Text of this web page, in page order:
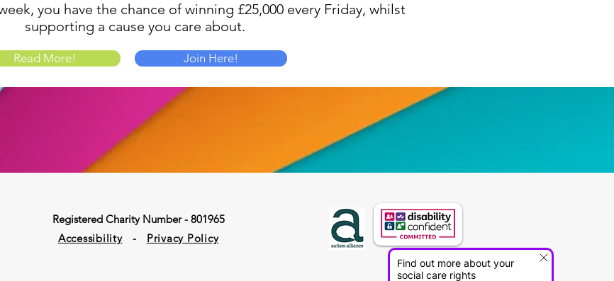
you have the chance of winning £25,000 every Friday, whilst
supporting a cause you care about.
Read More! Join Here!
Registered Charity Number - 801965
Accessibility- Privacy Policy